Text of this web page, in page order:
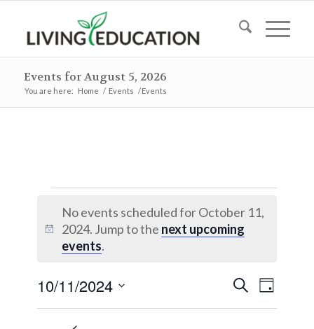
Events for August 5, 2026
You are here: Home / Events /Events
Events
for
October
11,
2024
Notice
No events scheduled for October 11,
2024. Jump to the next upcoming
events.
Events
Search
SearchEvent
Views
Day
10/11/2024
Select